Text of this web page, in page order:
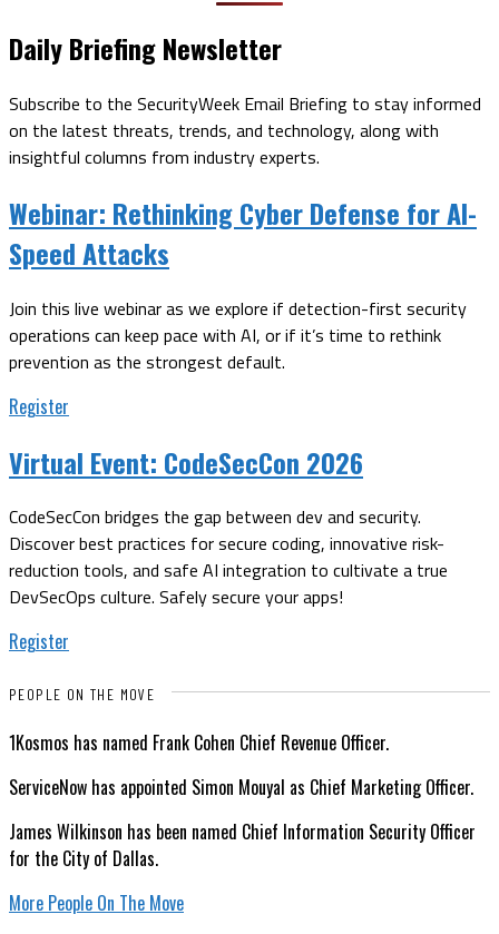
Daily Briefing Newsletter
Subscribe to the SecurityWeek Email Briefing to stay informed
on the latest threats, trends, and technology, along with
insightful columns from industry experts.
Webinar: Rethinking Cyber Defense for AI-
Speed Attacks
Join this live webinar as we explore if detection-first security
operations can keep pace with AI, or if it’s time to rethink
prevention as the strongest default.
Register
Virtual Event: CodeSecCon 2026
CodeSecCon bridges the gap between dev and security.
Discover best practices for secure coding, innovative risk-
reduction tools, and safe AI integration to cultivate a true
DevSecOps culture. Safely secure your apps!
Register
PEOPLE ON THE MOVE
1Kosmos has named Frank Cohen Chief Revenue Officer.
ServiceNow has appointed Simon Mouyal as Chief Marketing Officer.
James Wilkinson has been named Chief Information Security Officer
for the City of Dallas.
More People On The Move